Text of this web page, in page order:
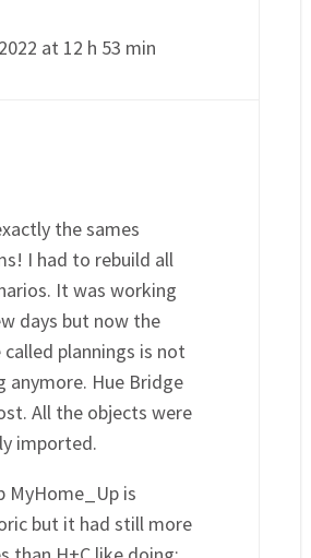
at 12 h 53 min
the sames
I had to rebuild all
It was working
days but now the
plannings is not
anymore. Hue Bridge
All the objects were
imported.
MyHome_Up is
but it had still more